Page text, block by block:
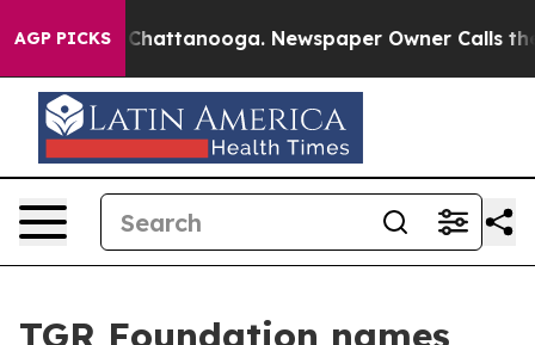
AGP PICKS
in Chattanooga. Newspaper Owner Calls the
TGR Foundation names